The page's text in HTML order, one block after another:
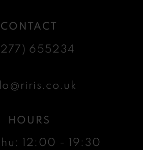
CONTACT
655234
HOURS
12:00 - 19:30